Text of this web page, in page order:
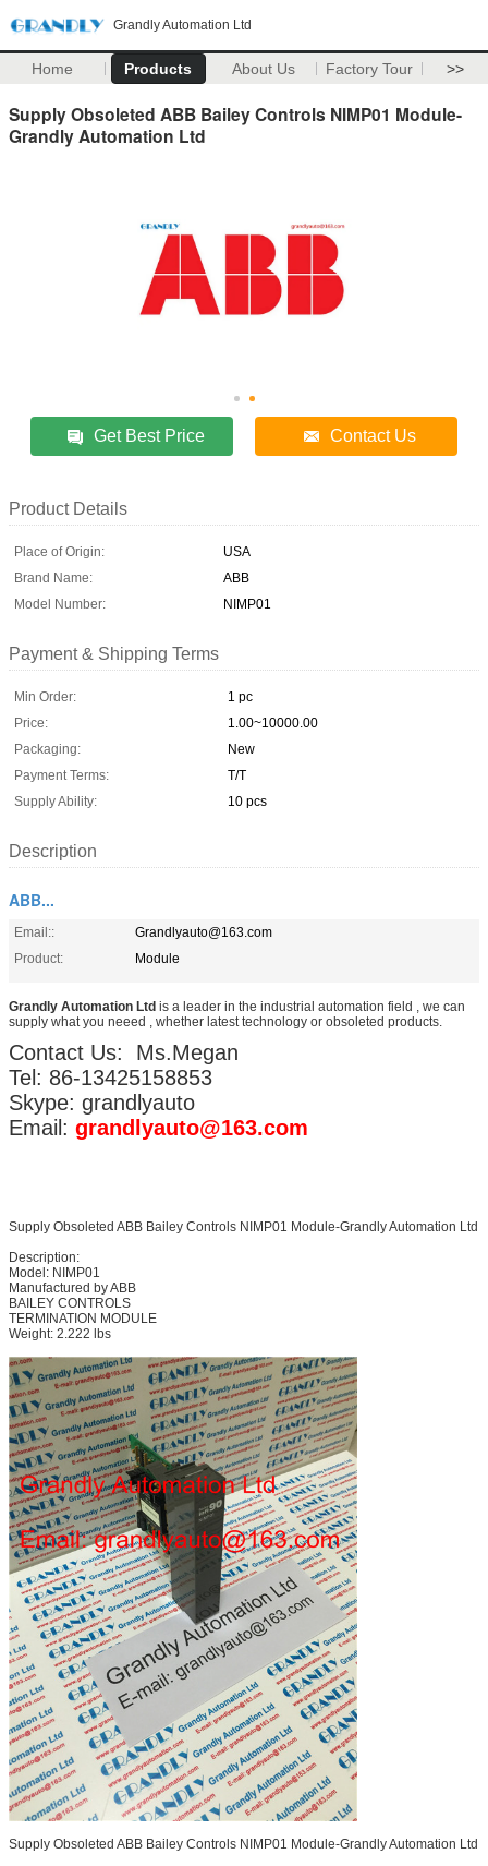
Grandly Automation Ltd
Home Products About Us Factory Tour >>
Supply Obsoleted ABB Bailey Controls NIMP01 Module-
Grandly Automation Ltd
Get Best Price Contact Us
Product Details
Place of Origin:
USA
Brand Name:
ABB
Model Number:
NIMP01
Payment & Shipping Terms
Min Order:
1 pc
Price:
1.00~10000.00
Packaging:
New
Payment Terms:
T/T
Supply Ability:
10 pcs
Description
ABB...
Email::
Grandlyauto@163.com
Product:
Module
Grandly Automation Ltd is a leader in the industrial automation field , we can
supply what you neeed , whether latest technology or obsoleted products.
Contact Us: Ms.Megan
Tel: 86-13425158853
Skype: grandlyauto
Email: grandlyauto@163.com
Supply Obsoleted ABB Bailey Controls NIMP01 Module-Grandly Automation Ltd
Description:
Model: NIMP01
Manufactured by ABB
BAILEY CONTROLS
TERMINATION MODULE
Weight: 2.222 lbs
Supply Obsoleted ABB Bailey Controls NIMP01 Module-Grandly Automation Ltd